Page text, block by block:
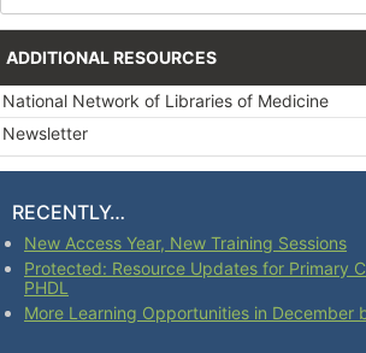
ADDITIONAL RESOURCES
National Network of Libraries of Medicine
Newsletter
RECENTLY…
New Access Year, New Training Sessions
Protected: Resource Updates for Primary
PHDL
More Learning Opportunities in December